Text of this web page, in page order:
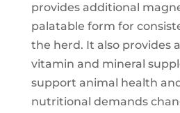
provides additional
palatable form for
the herd. It also provides
vitamin and mineral
support animal health
nutritional demands